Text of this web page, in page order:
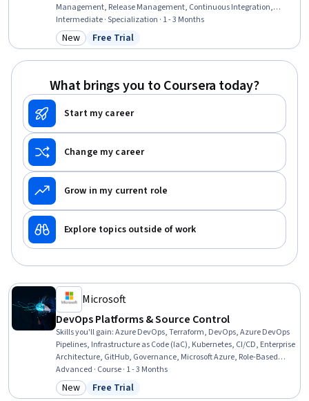
Management, Release Management, Continuous Integration,
Organizational Development, Operational Efficiency,
Organizational Structure, CI/CD, Software Architecture, Process
Mapping, Systems Thinking, Lean Methodologies, Culture
Intermediate · Specialization · 1 - 3 Months
Category: New
New Status: Free Trial
Free Trial
What brings you to Coursera today?
Start my career
Change my career
Grow in my current role
Explore topics outside of work
Microsoft
DevOps Platforms & Source Control
Skills you'll gain:Azure DevOps, Terraform, DevOps, Azure DevOps
Pipelines, Infrastructure as Code (IaC), Kubernetes, CI/CD, Enterprise
Architecture, GitHub, Governance, Microsoft Azure, Role-Based
Access Control (RBAC), Workflow Management, Generative AI
Agents, Release Management, Git (Version Control System), Code
Review, IT General Controls (ITGC), Identity and Access
Advanced · Course · 1 - 3 Months
Category: New
New Status: Free Trial
Free Trial